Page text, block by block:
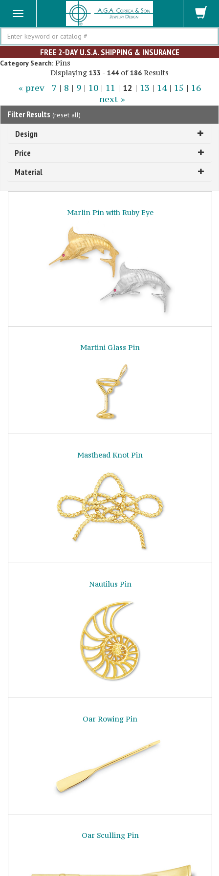
Search
FREE 2-DAY U.S.A. SHIPPING & INSURANCE
Category Search: Pins
Displaying 133 - 144 of186 Results
« prev 7 | 8 | 9| 10| 11 | 12 | 13 | 14| 15 | 16
next »
Filter Results (reset all)
Design
Price
Material
Marlin Pin with Ruby Eye
Martini Glass Pin
Masthead Knot Pin
Nautilus Pin
Oar Rowing Pin
Oar Sculling Pin